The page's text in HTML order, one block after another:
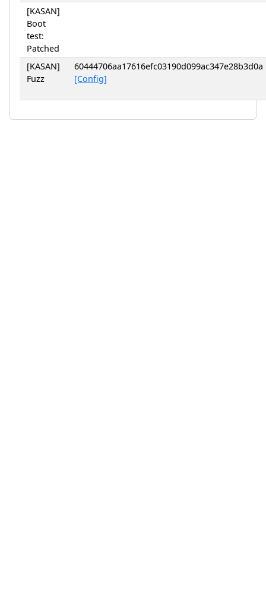
[KASAN]
Boot
test:
Patched
[KASAN]
Fuzz
60444706aa17616efc03190d099ac347e28b3d0a
[Config]